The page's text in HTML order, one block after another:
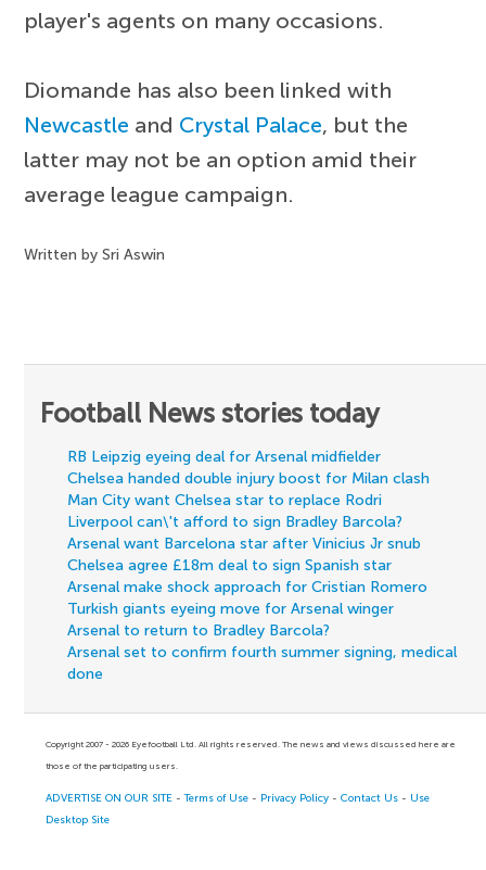
player's agents on many occasions.
Diomande has also been linked with
Newcastle and Crystal Palace, but the
latter may not be an option amid their
average league campaign.
Written by Sri Aswin
Football News stories today
RB Leipzig eyeing deal for Arsenal midfielder
Chelsea handed double injury boost for Milan clash
Man City want Chelsea star to replace Rodri
Liverpool can\'t afford to sign Bradley Barcola?
Arsenal want Barcelona star after Vinicius Jr snub
Chelsea agree £18m deal to sign Spanish star
Arsenal make shock approach for Cristian Romero
Turkish giants eyeing move for Arsenal winger
Arsenal to return to Bradley Barcola?
Arsenal set to confirm fourth summer signing, medical
done
Copyright 2007 - 2026 Eyefootball Ltd. All rights reserved. The news and views discussed here are
those of the participating users.
ADVERTISE ON OUR SITE -Terms of Use - Privacy Policy -Contact Us - Use
Desktop Site